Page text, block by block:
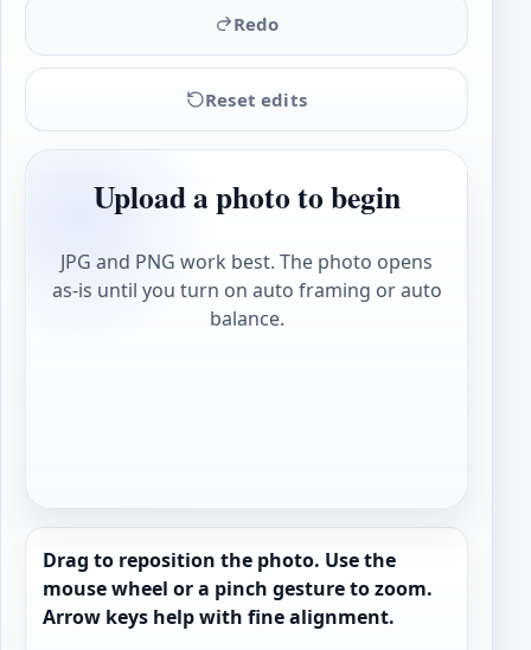
Redo
Reset edits
Upload a photo to begin
JPG and PNG work best. The photo opens
as-is until you turn on auto framing or auto
balance.
Drag to reposition the photo. Use the
mouse wheel or a pinch gesture to zoom.
Arrow keys help with fine alignment.